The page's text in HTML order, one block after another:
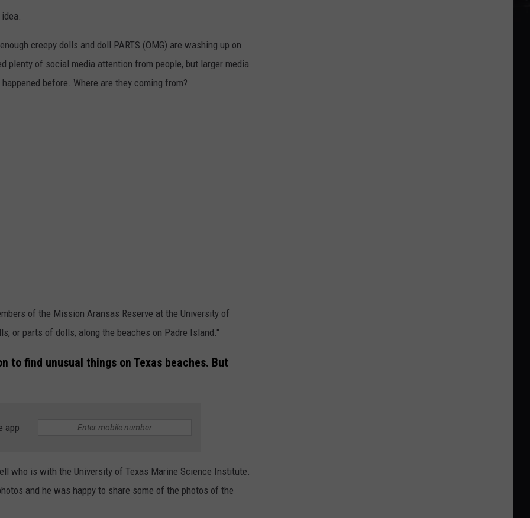
creepy dolls and doll PARTS (OMG) are washing up on
plenty of social media attention from people, but larger media
before. Where are they coming from?
of the Mission Aransas Reserve at the University of
or parts of dolls, along the beaches on Padre Island."
to find unusual things on Texas beaches. But
app
who is with the University of Texas Marine Science Institute.
and he was happy to share some of the photos of the